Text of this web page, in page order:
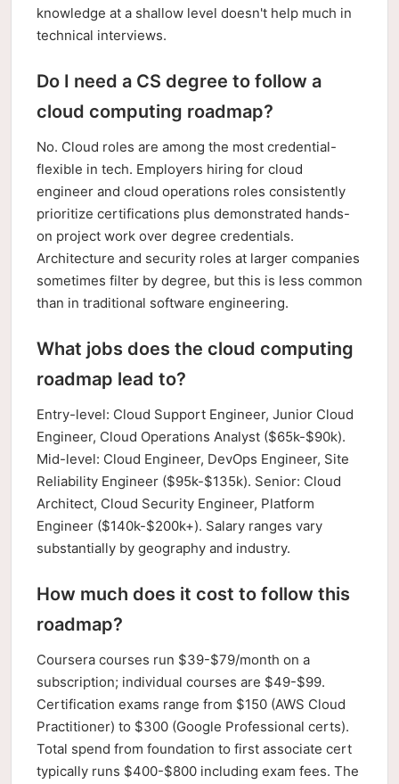
knowledge at a shallow level doesn't help much in
technical interviews.
Do I need a CS degree to follow a
cloud computing roadmap?
No. Cloud roles are among the most credential-
flexible in tech. Employers hiring for cloud
engineer and cloud operations roles consistently
prioritize certifications plus demonstrated hands-
on project work over degree credentials.
Architecture and security roles at larger companies
sometimes filter by degree, but this is less common
than in traditional software engineering.
What jobs does the cloud computing
roadmap lead to?
Entry-level: Cloud Support Engineer, Junior Cloud
Engineer, Cloud Operations Analyst ($65k-$90k).
Mid-level: Cloud Engineer, DevOps Engineer, Site
Reliability Engineer ($95k-$135k). Senior: Cloud
Architect, Cloud Security Engineer, Platform
Engineer ($140k-$200k+). Salary ranges vary
substantially by geography and industry.
How much does it cost to follow this
roadmap?
Coursera courses run $39-$79/month on a
subscription; individual courses are $49-$99.
Certification exams range from $150 (AWS Cloud
Practitioner) to $300 (Google Professional certs).
Total spend from foundation to first associate cert
typically runs $400-$800 including exam fees. The